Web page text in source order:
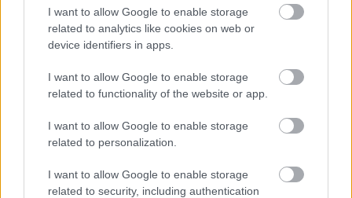
I want to allow Google to enable storage
related to analytics like cookies on web or
device identifiers in apps.
I want to allow Google to enable storage
related to functionality of the website or app.
I want to allow Google to enable storage
related to personalization.
I want to allow Google to enable storage
related to security, including authentication
Elárverezik a legendás finn világbajnok B-
csoportos Audiját
Hund Gábor - 2023. május 24.